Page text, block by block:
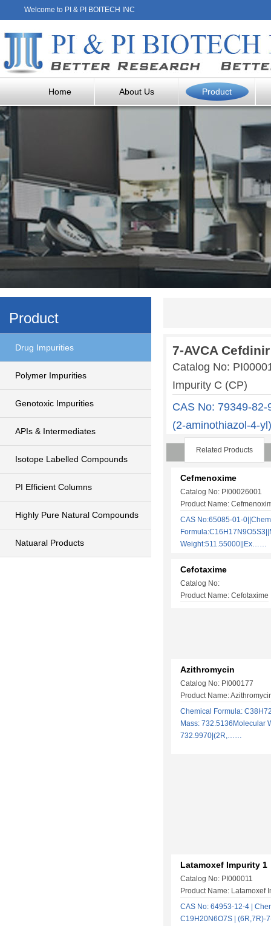
Welcome to PI & PI BOITECH INC
Home About Us Product
Product
Drug Impurities
Polymer Impurities
Genotoxic Impurities
APIs & Intermediates
Isotope Labelled Compounds
PI Efficient Columns
Highly Pure Natural Compounds
Natuaral Products
7-AVCA
Catalog No:
Impurity C (CP)
CAS No: 79349-
(2-aminothiazol-4-
Related Products
Cefmenoxime
Catalog No: PI00026001
Product Name:
CAS No:65085-01-
Weight:511.55000||Ex……
Cefotaxime
Catalog No:
Product Name: Cefotaxime
Azithromycin
Catalog No: PI000177
Product Name:
Chemical Formula:
Mass: 732.5136Molecular
732.9970|(2R,……
Latamoxef Impurity 1
Catalog No: PI000011
Product Name: Latamoxef
CAS No: 64953-12-4 |
C19H20N6O7S |